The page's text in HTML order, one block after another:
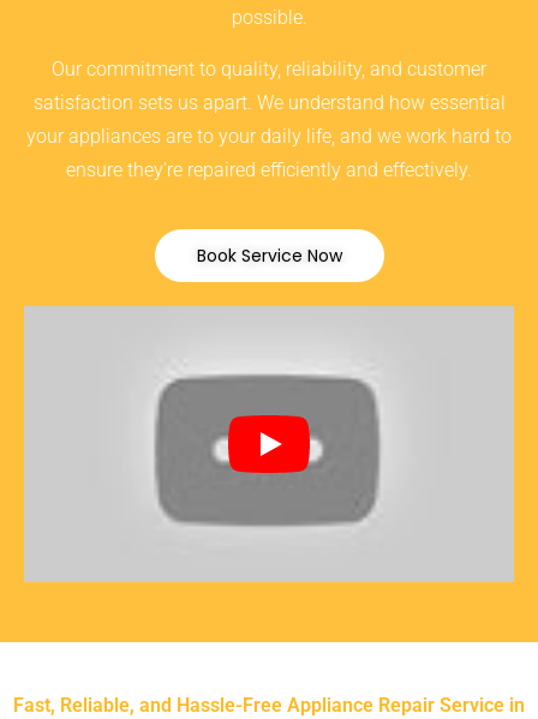
possible.
Our commitment to quality, reliability, and customer
satisfaction sets us apart. We understand how essential
your appliances are to your daily life, and we work hard to
ensure they’re repaired efficiently and effectively.
Book Service Now
Fast, Reliable, and Hassle-Free Appliance Repair Service in